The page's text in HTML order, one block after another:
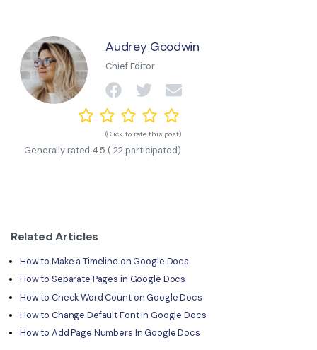
Audrey Goodwin
Chief Editor
(Click to rate this post)
Generally rated 4.5 (22 participated)
Related Articles
How to Make a Timeline on Google Docs
How to Separate Pages in Google Docs
How to Check Word Count on Google Docs
How to Change Default Font In Google Docs
How to Add Page Numbers In Google Docs